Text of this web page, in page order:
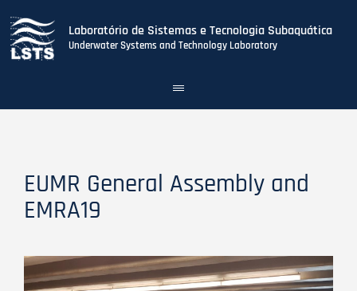
Laboratório de Sistemas e Tecnologia Subaquática
Underwater Systems and Technology Laboratory
Toggle
navigation
EUMR General Assembly and
EMRA19